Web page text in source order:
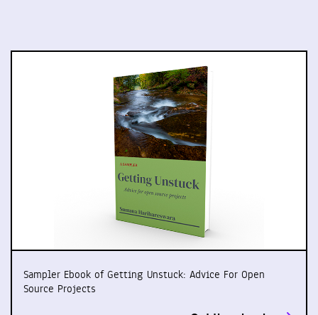
Sampler Ebook of Getting Unstuck: Advice For Open
Source Projects